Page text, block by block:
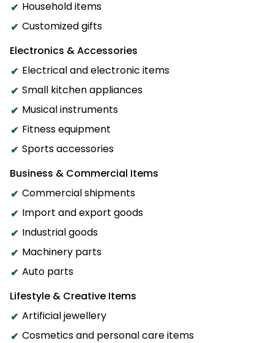
Household items
Customized gifts
Electronics & Accessories
Electrical and electronic items
Small kitchen appliances
Musical instruments
Fitness equipment
Sports accessories
Business & Commercial Items
Commercial shipments
Import and export goods
Industrial goods
Machinery parts
Auto parts
Lifestyle & Creative Items
Artificial jewellery
Cosmetics and personal care items